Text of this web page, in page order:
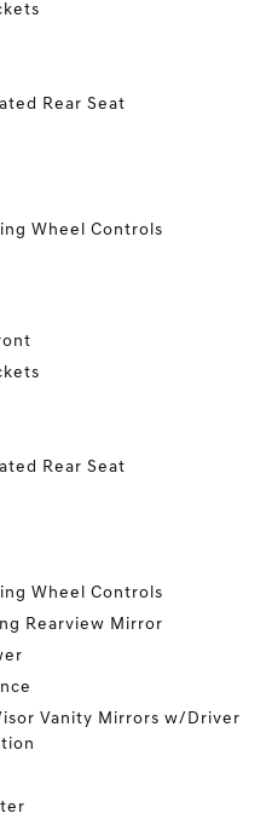
Rear Seat
Wheel Controls
Rear Seat
Wheel Controls
Rearview Mirror
Vanity Mirrors w/Driver